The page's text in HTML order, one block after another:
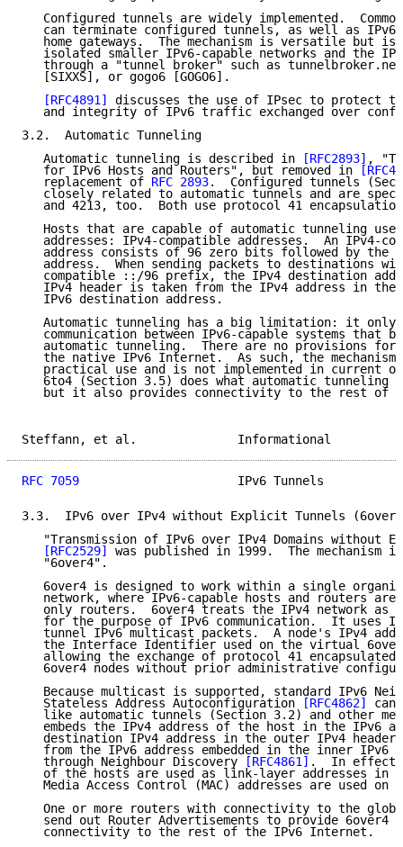
Configured tunnels are widely implemented.
can terminate configured tunnels, as well as
home gateways.  The mechanism is versatile but is
isolated smaller IPv6-capable networks and the
through a "tunnel broker" such as
   [SIXXS], or gogo6 [GOGO6].
[RFC4891]
discusses the use of IPsec to protect
and integrity of IPv6 traffic exchanged over
3.2.  Automatic Tunneling
   Automatic tunneling is described in
[RFC2893] ,
   for IPv6 Hosts and Routers", but removed in
   replacement of
RFC 2893.  Configured tunnels
closely related to automatic tunnels and are
and 4213, too.  Both use protocol 41
Hosts that are capable of automatic tunneling use
addresses: IPv4-compatible addresses.  An IPv4-
address consists of 96 zero bits followed by the
address.  When sending packets to destinations
compatible ::/96 prefix, the IPv4 destination
IPv4 header is taken from the IPv4 address in the
   IPv6 destination address.
Automatic tunneling has a big limitation: it only
communication between IPv6-capable systems that
automatic tunneling.  There are no provisions for
the native IPv6 Internet.  As such, the mechanism
practical use and is not implemented in current
6to4 (Section 3.5) does what automatic tunneling
but it also provides connectivity to the rest of
Steffann, et al.
RFC 7059
IPv6 Tunnels
3.3.  IPv6 over IPv4 without Explicit Tunnels
"Transmission of IPv6 over IPv4 Domains without
[RFC2529]
was published in 1999.  The mechanism is
   "6over4".
6over4 is designed to work within a single
network, where IPv6-capable hosts and routers are
only routers.  6over4 treats the IPv4 network as
for the purpose of IPv6 communication.  It uses
tunnel IPv6 multicast packets.  A node's IPv4
the Interface Identifier used on the virtual
allowing the exchange of protocol 41 encapsulated
6over4 nodes without prior administrative
Because multicast is supported, standard IPv6
   Stateless Address Autoconfiguration
[RFC4862]
can
like automatic tunnels (Section 3.2) and other
embeds the IPv4 address of the host in the IPv6
destination IPv4 address in the outer IPv4 header
from the IPv6 address embedded in the inner IPv6
   through Neighbour Discovery
[RFC4861] .  In effect,
of the hosts are used as link-layer addresses in
Media Access Control (MAC) addresses are used on
One or more routers with connectivity to the
send out Router Advertisements to provide 6over4
   connectivity to the rest of the IPv6 Internet.